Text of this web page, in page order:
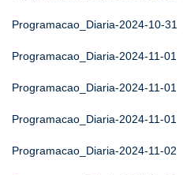
Programacao_Diaria-2024-10-31
Programacao_Diaria-2024-11-01
Programacao_Diaria-2024-11-01
Programacao_Diaria-2024-11-01
Programacao_Diaria-2024-11-02